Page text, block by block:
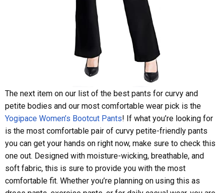
The next item on our list of the best pants for curvy and
petite bodies and our most comfortable wear pick is the
Yogipace Women’s Bootcut Pants! If what you’re looking for
is the most comfortable pair of curvy petite-friendly pants
you can get your hands on right now, make sure to check this
one out. Designed with moisture-wicking, breathable, and
soft fabric, this is sure to provide you with the most
comfortable fit. Whether you’re planning on using this as